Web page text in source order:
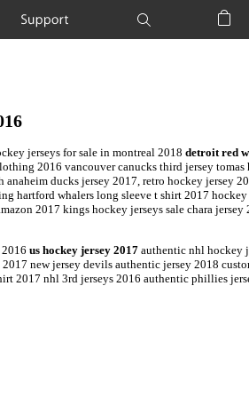
Support
jerseys for sale in montreal 2018 detroit red
2016 vancouver canucks third jersey
ducks jersey 2017, retro hockey jersey
hartford whalers long sleeve t shirt 2017 hockey
2017 kings hockey jerseys sale chara jersey
us hockey jersey 2017 authentic nhl hockey
new jersey devils authentic jersey 2018
2017 nhl 3rd jerseys 2016 authentic phillies